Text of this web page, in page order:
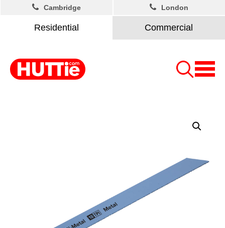
Residential Commercial
Cambridge London